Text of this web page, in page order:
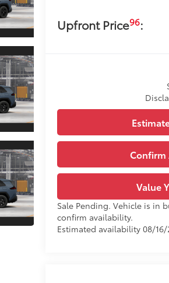
Upfront Price96:
Confirm
Value
Sale Pending. Vehicle is in
confirm availability.
Estimated availability 08/16/